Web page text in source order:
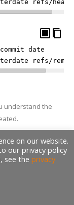
refs/
date
refs/
understand the
refs/heads/
on our website.
our privacy policy
see the privacy